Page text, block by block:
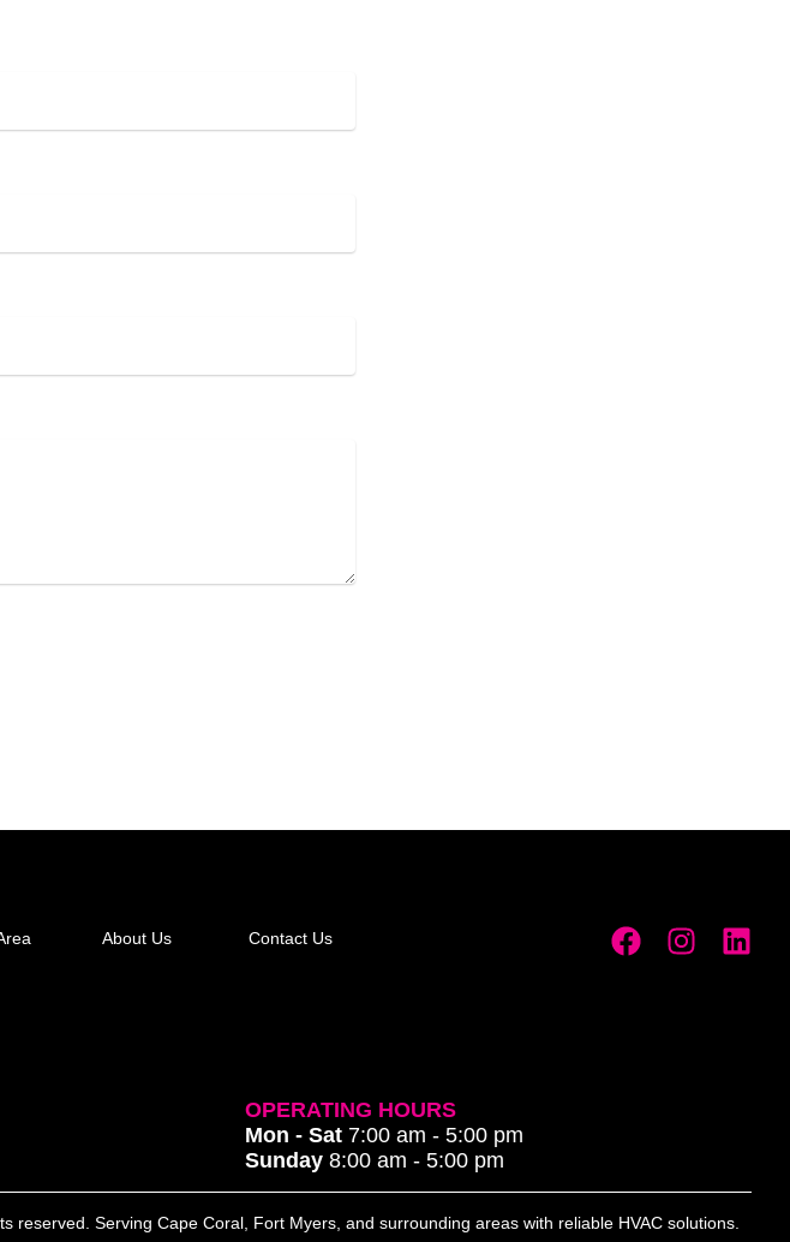
About Us Contact Us
OPERATING HOURS
Mon - Sat 7:00 am - 5:00 pm
Sunday8:00 am - 5:00 pm
reserved. Serving Cape Coral, Fort Myers, and surrounding areas with reliable HVAC solutions.